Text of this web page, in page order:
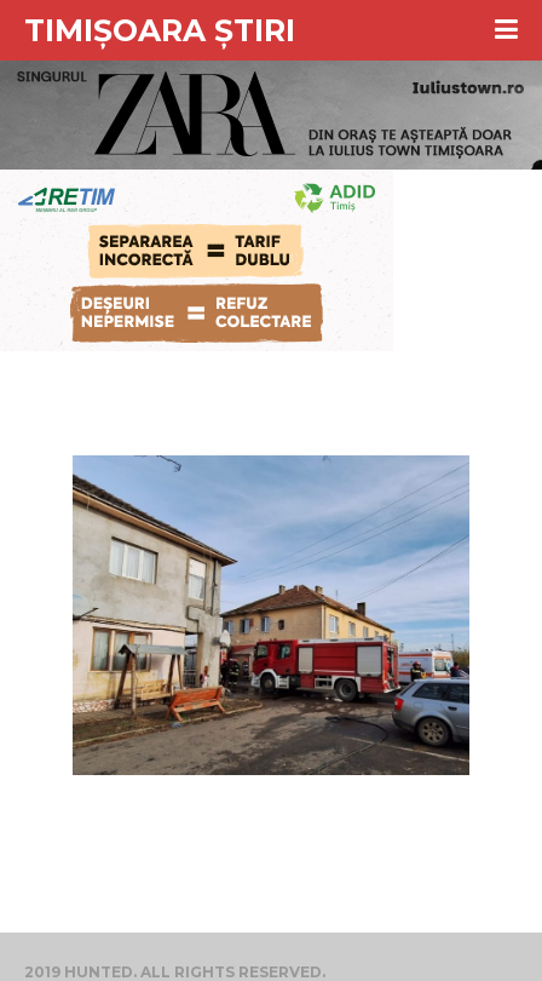
TIMIȘOARA ȘTIRI
2019 HUNTED. ALL RIGHTS RESERVED.